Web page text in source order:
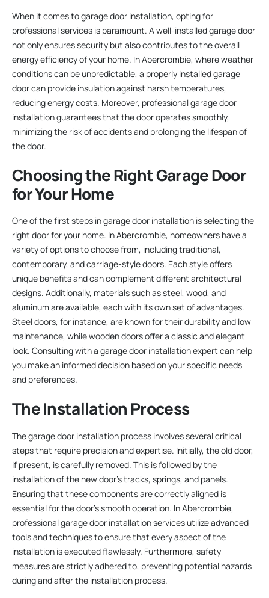
When it comes to garage door installation, opting for
professional services is paramount. A well-installed garage door
not only ensures security but also contributes to the overall
energy efficiency of your home. In Abercrombie, where weather
conditions can be unpredictable, a properly installed garage
door can provide insulation against harsh temperatures,
reducing energy costs. Moreover, professional garage door
installation guarantees that the door operates smoothly,
minimizing the risk of accidents and prolonging the lifespan of
the door.
Choosing the Right Garage Door
for Your Home
One of the first steps in garage door installation is selecting the
right door for your home. In Abercrombie, homeowners have a
variety of options to choose from, including traditional,
contemporary, and carriage-style doors. Each style offers
unique benefits and can complement different architectural
designs. Additionally, materials such as steel, wood, and
aluminum are available, each with its own set of advantages.
Steel doors, for instance, are known for their durability and low
maintenance, while wooden doors offer a classic and elegant
look. Consulting with a garage door installation expert can help
you make an informed decision based on your specific needs
and preferences.
The Installation Process
The garage door installation process involves several critical
steps that require precision and expertise. Initially, the old door,
if present, is carefully removed. This is followed by the
installation of the new door’s tracks, springs, and panels.
Ensuring that these components are correctly aligned is
essential for the door’s smooth operation. In Abercrombie,
professional garage door installation services utilize advanced
tools and techniques to ensure that every aspect of the
installation is executed flawlessly. Furthermore, safety
measures are strictly adhered to, preventing potential hazards
during and after the installation process.